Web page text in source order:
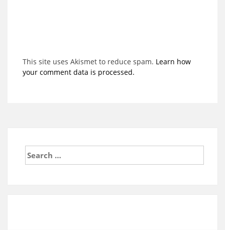
This site uses Akismet to reduce spam. Learn how
your comment data is processed.
Search
for: